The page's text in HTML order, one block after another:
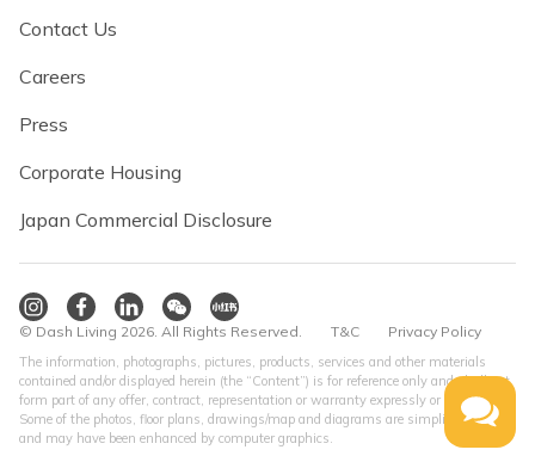
Contact Us
Careers
Press
Corporate Housing
Japan Commercial Disclosure
© Dash Living 2026. All Rights Reserved. T&C Privacy Policy
The information, photographs, pictures, products, services and other materials
contained and/or displayed herein (the “Content”) is for reference only and shall not
form part of any offer, contract, representation or warranty expressly or impliedly.
Some of the photos, floor plans, drawings/map and diagrams are simplified version
and may have been enhanced by computer graphics.